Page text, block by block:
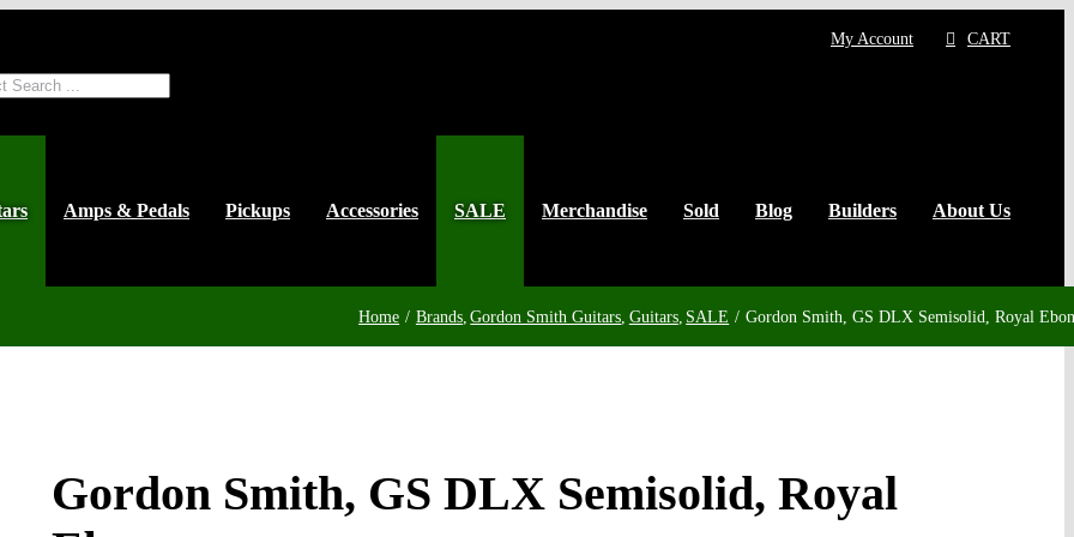
My Account CART
Amps & Pedals Pickups Accessories SALE Merchandise Sold Blog Builders About Us
Home Brands Gordon Smith Guitars Guitars SALE Gordon Smith, GS DLX Semisolid, Royal
Gordon Smith, GS DLX Semisolid, Royal